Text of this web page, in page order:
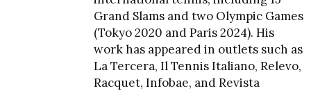
Grand Slams and two Olympic Games
(Tokyo 2020 and Paris 2024). His
work has appeared in outlets such as
La Tercera, Il Tennis Italiano, Relevo,
Racquet, Infobae, and Revista